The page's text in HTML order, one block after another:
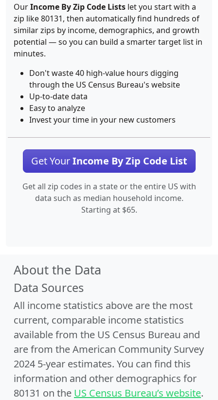
OurIncome By Zip Code Lists let you start with a
zip like 80131, then automatically find hundreds of
similar zips by income, demographics, and growth
potential — so you can build a smarter target list in
minutes.
Don't waste 40 high-value hours digging
through the US Census Bureau's website
Up-to-date data
Easy to analyze
Invest your time in your new customers
Get YourIncome By Zip Code List
Get all zip codes in a state or the entire US with
data such as median household income.
Starting at $65.
About the Data
Data Sources
All income statistics above are the most
current, comparable income statistics
available from the US Census Bureau and
are from the American Community Survey
2024 5-year estimates. You can find this
information and other demographics for
80131 on the US Census Bureau’s website.